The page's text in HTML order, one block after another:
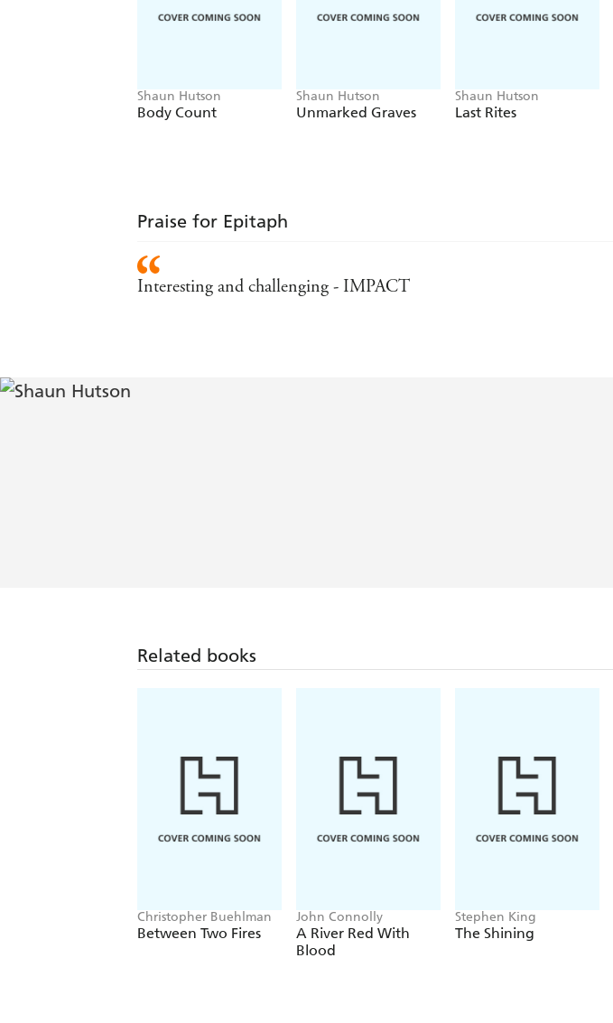
Shaun Hutson
Body Count
Shaun Hutson
Unmarked Graves
Shaun Hutson
Last Rites
Praise for Epitaph
Interesting and challenging - IMPACT
Related books
Christopher Buehlman
Between Two Fires
John Connolly
A River Red With
Blood
Stephen King
The Shining